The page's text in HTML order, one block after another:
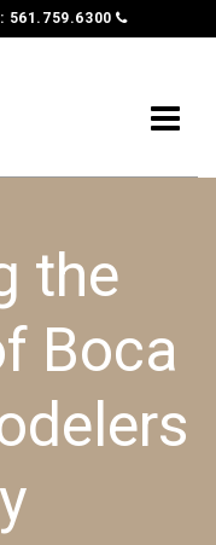
561.759.6300
the
Boca